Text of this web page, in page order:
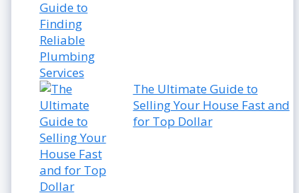
The Ultimate Guide to
Selling Your House Fast and
for Top Dollar